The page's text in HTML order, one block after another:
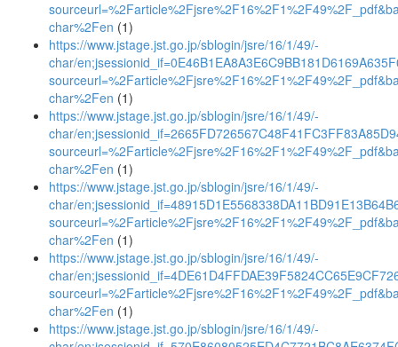
char%2Fen (1)
https://www.jstage.jst.go.jp/sblogin/jsre/16/1/49/-
char/
char%2Fen (1)
https://www.jstage.jst.go.jp/sblogin/jsre/16/1/49/-
char/
char%2Fen (1)
https://www.jstage.jst.go.jp/sblogin/jsre/16/1/49/-
char/
char%2Fen (1)
https://www.jstage.jst.go.jp/sblogin/jsre/16/1/49/-
char/
char%2Fen (1)
https://www.jstage.jst.go.jp/sblogin/jsre/16/1/49/-